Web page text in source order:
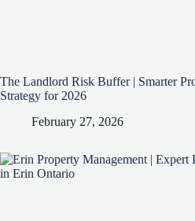
The Landlord Risk Buffer | Smarter
Strategy for 2026
February 27, 2026